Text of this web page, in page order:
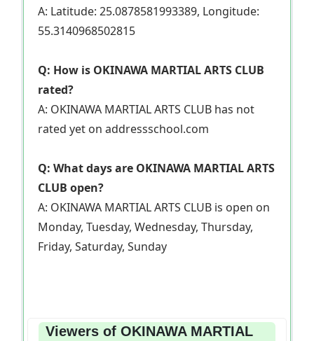
A: Latitude: 25.0878581993389, Longitude:
55.3140968502815
Q: How is OKINAWA MARTIAL ARTS CLUB
rated?
A: OKINAWA MARTIAL ARTS CLUB has not
rated yet on addressschool.com
Q: What days are OKINAWA MARTIAL ARTS
CLUB open?
A: OKINAWA MARTIAL ARTS CLUB is open on
Monday, Tuesday, Wednesday, Thursday,
Friday, Saturday, Sunday
Viewers of OKINAWA MARTIAL